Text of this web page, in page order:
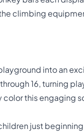
climbing
into an
16, turning
this engaging
just